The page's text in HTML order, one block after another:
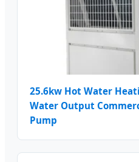
25.6kw Hot Water
Water Output
Pump